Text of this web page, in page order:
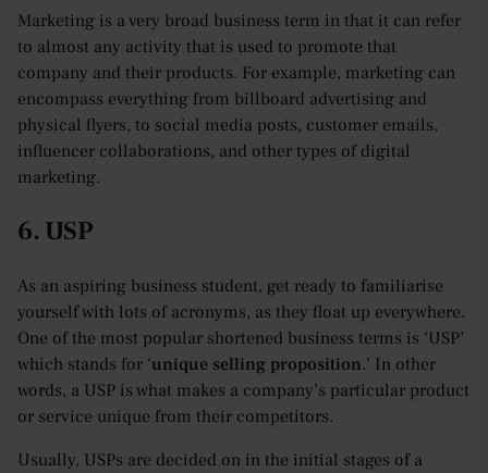
Marketing is a very broad business term in that it can refer
to almost any activity that is used to promote that
company and their products. For example, marketing can
encompass everything from billboard advertising and
physical flyers, to social media posts, customer emails,
influencer collaborations, and other types of digital
marketing.
6. USP
As an aspiring business student, get ready to familiarise
yourself with lots of acronyms, as they float up everywhere.
One of the most popular shortened business terms is ‘USP’
which stands for ‘unique selling proposition.’ In other
words, a USP is what makes a company’s particular product
or service unique from their competitors.
Usually, USPs are decided on in the initial stages of a